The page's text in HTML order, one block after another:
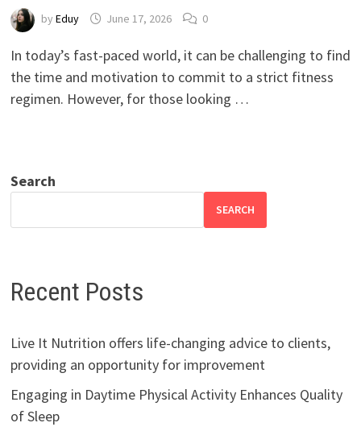
by Eduy June 17, 2026 0
In today’s fast-paced world, it can be challenging to find
the time and motivation to commit to a strict fitness
regimen. However, for those looking …
Search
SEARCH
Recent Posts
Live It Nutrition offers life-changing advice to clients,
providing an opportunity for improvement
Engaging in Daytime Physical Activity Enhances Quality
of Sleep